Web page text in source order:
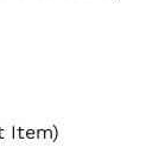
Item)